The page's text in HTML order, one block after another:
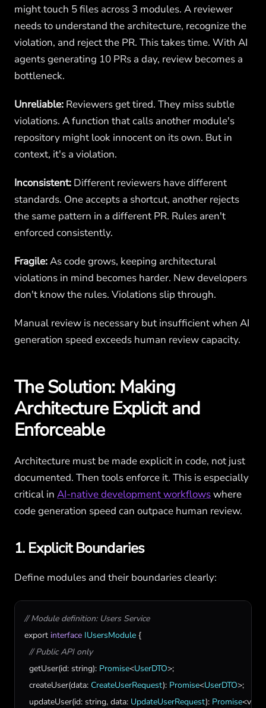
might touch 5 files across 3 modules. A reviewer
needs to understand the architecture, recognize the
violation, and reject the PR. This takes time. With AI
agents generating 10 PRs a day, review becomes a
bottleneck.
Unreliable: Reviewers get tired. They miss subtle
violations. A function that calls another module's
repository might look innocent on its own. But in
context, it's a violation.
Inconsistent: Different reviewers have different
standards. One accepts a shortcut, another rejects
the same pattern in a different PR. Rules aren't
enforced consistently.
Fragile:As code grows, keeping architectural
violations in mind becomes harder. New developers
don't know the rules. Violations slip through.
Manual review is necessary but insufficient when AI
generation speed exceeds human review capacity.
The Solution: Making
Architecture Explicit and
Enforceable
Architecture must be made explicit in code, not just
documented. Then tools enforce it. This is especially
critical in AI-native development workflowswhere
code generation speed can outpace human review.
1. Explicit Boundaries
Define modules and their boundaries clearly:
// Module definition: Users Service
export interface IUsersModule {
// Public API only
getUser(id: string): Promise<UserDTO>;
createUser(data: CreateUserRequest): Promise<UserDTO>;
updateUser(id: string, data: UpdateUserRequest): Promise<void